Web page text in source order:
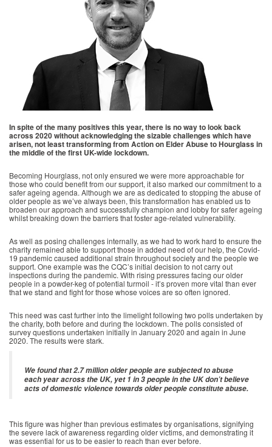
In spite of the many positives this year, there is no way to look back
across 2020 without acknowledging the sizable challenges which have
arisen, not least transforming from Action on Elder Abuse to Hourglass in
the middle of the first UK-wide lockdown.
Becoming Hourglass, not only ensured we were more approachable for
those who could benefit from our support, it also marked our commitment to a
safer ageing agenda. Although we are as dedicated to stopping the abuse of
older people as we’ve always been, this transformation has enabled us to
broaden our approach and successfully champion and lobby for safer ageing
whilst breaking down the barriers that foster age-related vulnerability.
As well as posing challenges internally, as we had to work hard to ensure the
charity remained able to support those in added need of our help, the Covid-
19 pandemic caused additional strain throughout society and the people we
support. One example was the CQC’s initial decision to not carry out
inspections during the pandemic. With rising pressures facing our older
people in a powder-keg of potential turmoil - it’s proven more vital than ever
that we stand and fight for those whose voices are so often ignored.
This need was cast further into the limelight following two polls undertaken by
the charity, both before and during the lockdown. The polls consisted of
survey questions undertaken initially in January 2020 and again in June
2020. The results were stark.
We found that 2.7 million older people are subjected to abuse
each year across the UK, yet 1 in 3 people in the UK don’t believe
acts of domestic violence towards older people constitute abuse.
This figure was higher than previous estimates by organisations, signifying
the severe lack of awareness regarding older victims, and demonstrating it
was essential for us to be easier to reach than ever before.